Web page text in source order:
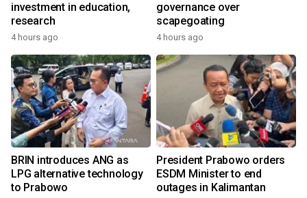
investment in education,
research
4 hours ago
governance over
scapegoating
4 hours ago
BRIN introduces ANG as
LPG alternative technology
to Prabowo
President Prabowo orders
ESDM Minister to end
outages in Kalimantan